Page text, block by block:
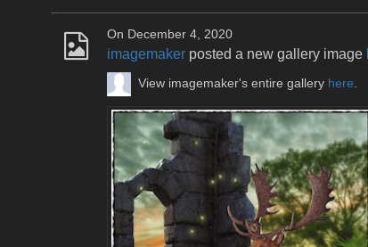
On December 4, 2020
imagemaker posted a new gallery image
View imagemaker's entire gallery here